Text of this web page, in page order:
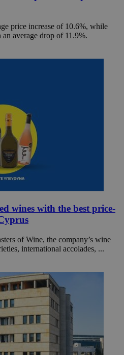
price increase of 10.6%, while
average drop of 11.9%.
wines with the best price-
of Wine, the company’s wine
international accolades, ...